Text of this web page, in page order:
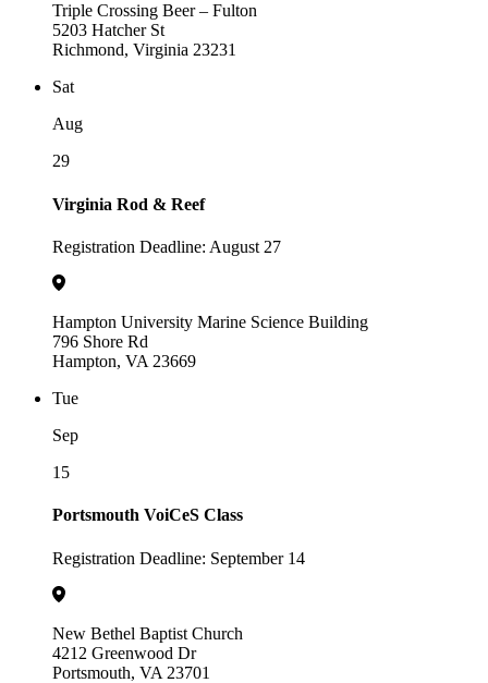
Triple Crossing Beer – Fulton
5203 Hatcher St
Richmond, Virginia 23231
Sat
Aug
29
Virginia Rod & Reef
Registration Deadline: August 27
Hampton University Marine Science Building
796 Shore Rd
Hampton, VA 23669
Tue
Sep
15
Portsmouth VoiCeS Class
Registration Deadline: September 14
New Bethel Baptist Church
4212 Greenwood Dr
Portsmouth, VA 23701